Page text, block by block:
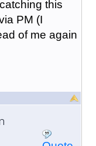
this
PM (I
of me again